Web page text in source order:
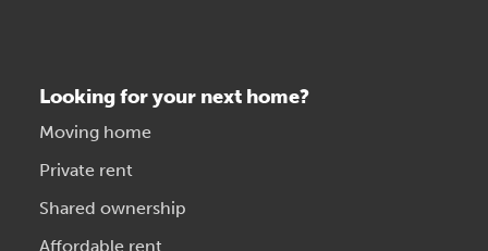
Looking for your next home?
Moving home
Private rent
Shared ownership
Affordable rent